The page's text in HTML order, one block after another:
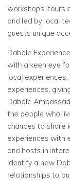
workshops, tours
and led by local
guests unique
Dabble
with a keen eye
local
experiences,
Dabble
the people who
chances to share
experiences with
and hosts in
identify a new
relationships to